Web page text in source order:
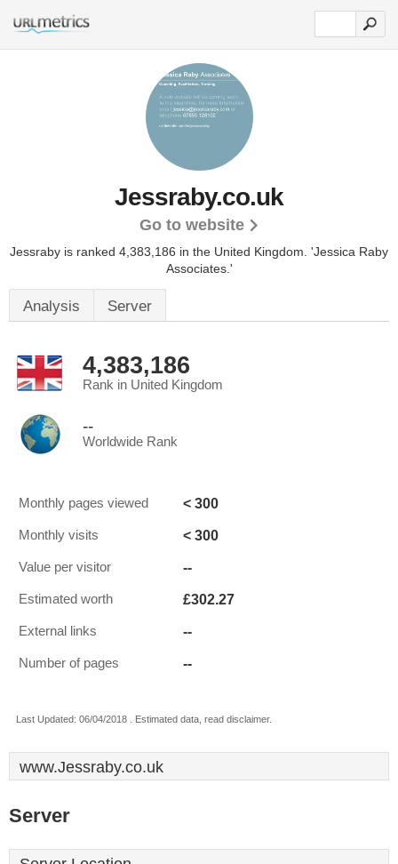
Jessraby.co.uk
Go to website
Jessraby is ranked 4,383,186 in the United Kingdom. 'Jessica Raby
Associates.'
Analysis Server
4,383,186
Rank in United Kingdom
--
Worldwide Rank
Monthly pages viewed < 300
Monthly visits < 300
Value per visitor --
Estimated worth £302.27
External links --
Number of pages --
Last Updated: 06/04/2018 . Estimated data, read disclaimer.
www.Jessraby.co.uk
Server